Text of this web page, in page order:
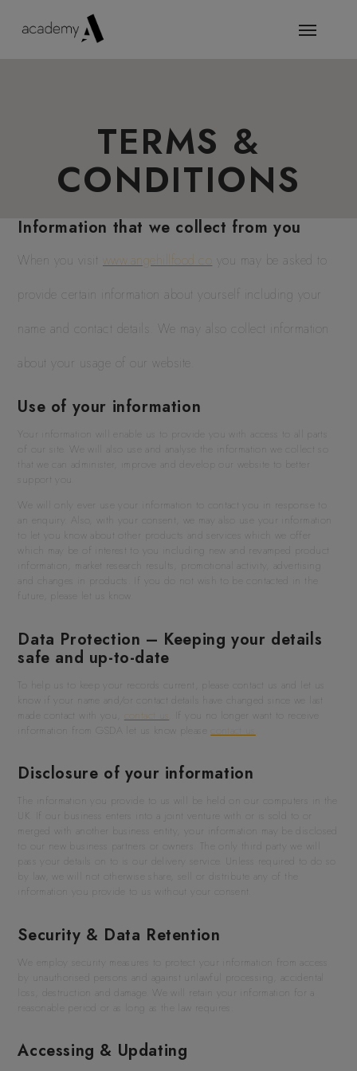
TERMS &
CONDITIONS
Information that we collect from you
When you visit www.angehillfood.co you may be asked to
provide certain information about yourself including your
name and contact details. We may also collect information
about your usage of our website.
Use of your information
Your information will enable us to provide you with access to all parts
of our site. We will also use and analyse the information we collect so
that we can administer, improve and develop our website to better
support you.
We will only ever use your information to contact you in response to
an enquiry. Also, with your consent, we may also use your information
to let you know about other products and services which we offer
which may be of interest to you including new and revamped product
information, market research results, promotional activity, advertising
and changes in products. If you do not wish to be contacted in the
future, please let us know.
Data Protection – Keeping your details
safe and up-to-date
To help us to keep your records current, please contact us and let us
know if your name and/or contact details have changed since we last
made contact with you,
contact us
. If you no longer want to receive
information from GSDA let us know please
contact us
Disclosure of your information
The information you provide to us will be held on our computers in the
UK. If our business enters into a joint venture with or is sold to or
merged with another business entity, your information may be disclosed
to our new business partners or owners. The only third party we will
pass your details on to is our delivery service. Unless required to do so
by law, we will not otherwise share, sell or distribute any of the
information you provide to us without your consent.
Security & Data Retention
We employ security measures to protect your information from access
by unauthorised persons and against unlawful processing, accidental
loss, destruction and damage. We will retain your information for a
reasonable period or as long as the law requires.
Accessing & Updating